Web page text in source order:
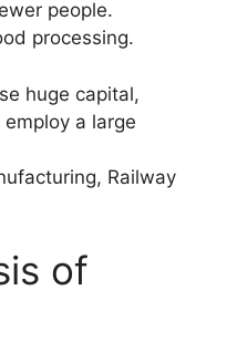
people.
processing.
huge capital,
a large
Railway
of